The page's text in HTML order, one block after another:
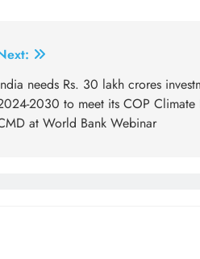
needs Rs. 30 lakh crores
2030 to meet its COP Climate
at World Bank Webinar